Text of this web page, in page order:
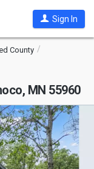
Sign In
County
MN 55960